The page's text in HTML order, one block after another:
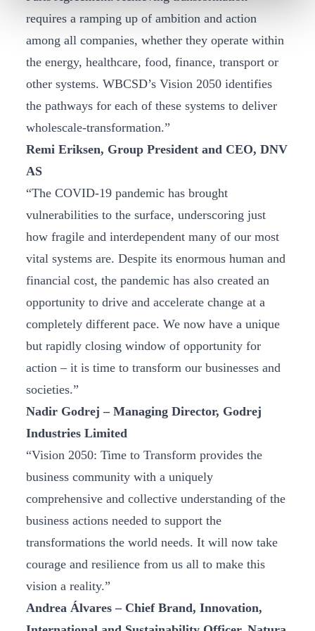
requires a ramping up of ambition and action
among all companies, whether they operate within
the energy, healthcare, food, finance, transport or
other systems. WBCSD’s Vision 2050 identifies
the pathways for each of these systems to deliver
wholescale-transformation.”
Remi Eriksen, Group President and CEO, DNV
AS
“The COVID-19 pandemic has brought
vulnerabilities to the surface, underscoring just
how fragile and interdependent many of our most
vital systems are. Despite its enormous human and
financial cost, the pandemic has also created an
opportunity to drive and accelerate change at a
completely different pace. We now have a unique
but rapidly closing window of opportunity for
action – it is time to transform our businesses and
societies.”
Nadir Godrej – Managing Director, Godrej
Industries Limited
“Vision 2050: Time to Transform provides the
business community with a uniquely
comprehensive and collective understanding of the
business actions needed to support the
transformations the world needs. It will now take
courage and resilience from us all to make this
vision a reality.”
Andrea Álvares – Chief Brand, Innovation,